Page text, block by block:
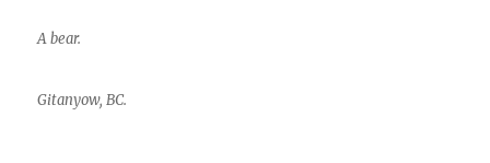
A bear.
Gitanyow, BC.